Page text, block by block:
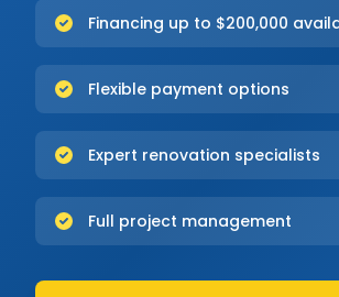
Financing up to $200,000
Flexible payment options
Expert renovation specialists
Full project management